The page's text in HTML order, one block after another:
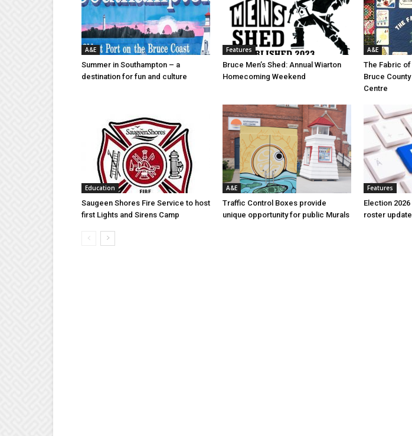
A&E
Summer in Southampton – a
destination for fun and culture
Features
Bruce Men’s Shed: Annual Wiarton
Homecoming Weekend
A&E
The Fabric of
Bruce
Centre
Education
Saugeen Shores Fire Service to host
first Lights and Sirens Camp
A&E
Traffic Control Boxes provide
unique opportunity for public Murals
Features
Election
roster update